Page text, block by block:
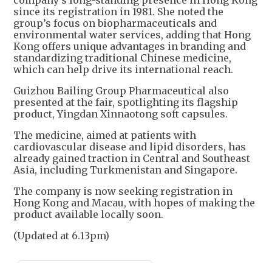
since its registration in 1981. She noted the
group’s focus on biopharmaceuticals and
environmental water services, adding that Hong
Kong offers unique advantages in branding and
standardizing traditional Chinese medicine,
which can help drive its international reach.
Guizhou Bailing Group Pharmaceutical also
presented at the fair, spotlighting its flagship
product, Yingdan Xinnaotong soft capsules.
The medicine, aimed at patients with
cardiovascular disease and lipid disorders, has
already gained traction in Central and Southeast
Asia, including Turkmenistan and Singapore.
The company is now seeking registration in
Hong Kong and Macau, with hopes of making the
product available locally soon.
(Updated at 6.13pm)